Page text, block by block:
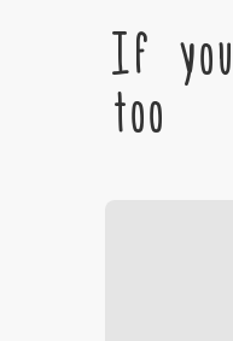
If
too